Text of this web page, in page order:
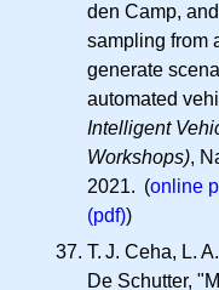
den Camp,
sampling from
generate
automated
Intelligent
Workshops),
2021. (online
(pdf))
T. J. Ceha, L. A.
De Schutter,